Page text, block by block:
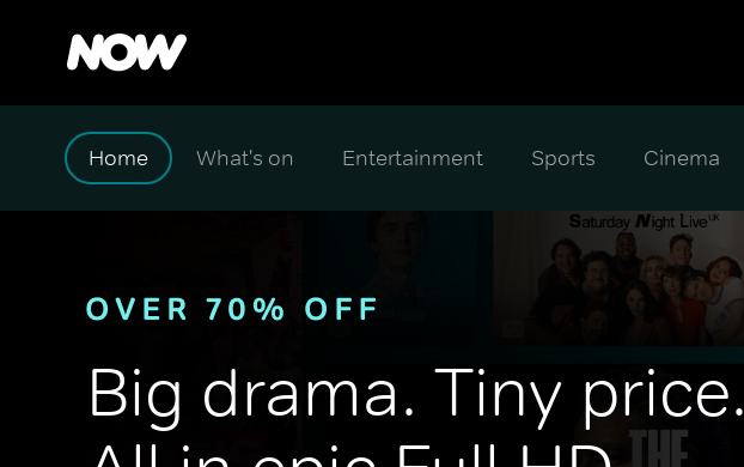
Home What's on Entertainment Sports Cinema
Big drama. Tiny price.